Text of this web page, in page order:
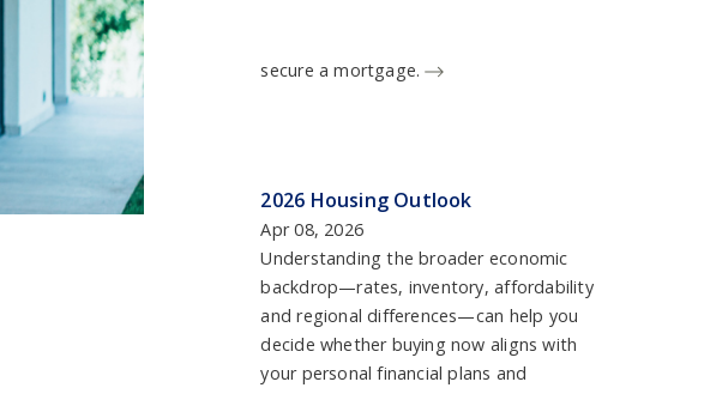
secure a mortgage.
2026 Housing Outlook
Apr 08, 2026
Understanding the broader economic
backdrop—rates, inventory, affordability
and regional differences—can help you
decide whether buying now aligns with
your personal financial plans and